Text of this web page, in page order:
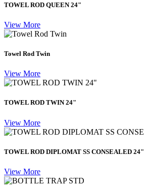
TOWEL ROD QUEEN 24"
View More
Towel Rod Twin
View More
TOWEL ROD TWIN 24"
View More
TOWEL ROD DIPLOMAT SS CONSEALED 24"
View More